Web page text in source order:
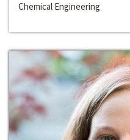
Chemical Engineering